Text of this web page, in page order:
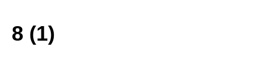
8 (1)